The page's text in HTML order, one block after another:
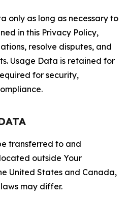
only as long as necessary to
in this Privacy Policy,
resolve disputes, and
Usage Data is retained for
for security,
transferred to and
outside Your
United States and Canada,
may differ.